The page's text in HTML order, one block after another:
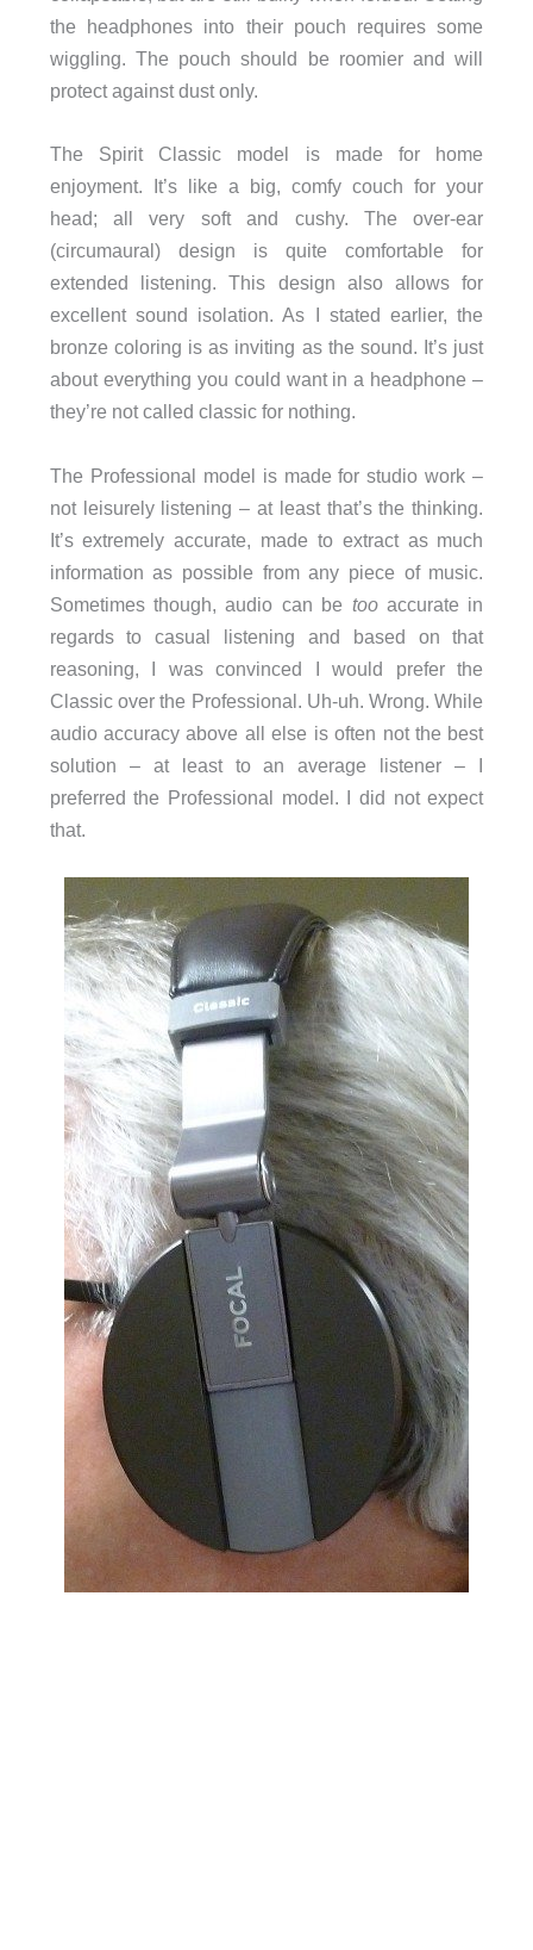
the headphones into their pouch requires some
wiggling. The pouch should be roomier and will
protect against dust only.
The Spirit Classic model is made for home
enjoyment. It’s like a big, comfy couch for your
head; all very soft and cushy. The over-ear
(circumaural) design is quite comfortable for
extended listening. This design also allows for
excellent sound isolation. As I stated earlier, the
bronze coloring is as inviting as the sound. It’s just
about everything you could want in a headphone –
they’re not called classic for nothing.
The Professional model is made for studio work –
not leisurely listening – at least that’s the thinking.
It’s extremely accurate, made to extract as much
information as possible from any piece of music.
Sometimes though, audio can be tooaccurate in
regards to casual listening and based on that
reasoning, I was convinced I would prefer the
Classic over the Professional. Uh-uh. Wrong. While
audio accuracy above all else is often not the best
solution – at least to an average listener – I
preferred the Professional model. I did not expect
that.